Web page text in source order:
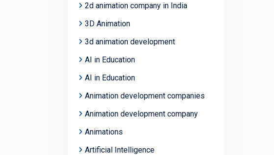
2d animation company in India
3D Animation
3d animation development
AI in Education
AI in Education
Animation development companies
Animation development company
Animations
Artificial Intelligence